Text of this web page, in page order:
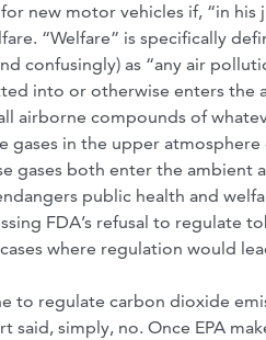
new motor vehicles if, “in
“Welfare” is specifically
confusingly) as “any air
into or otherwise enters
airborne compounds of
gases in the upper
gases both enter the ambient
public health and
FDA’s refusal to regulate
where regulation would
to regulate carbon dioxide
simply, no. Once EPA